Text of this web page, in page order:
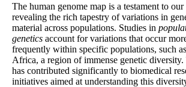
The human genome map is a testament to
revealing the rich tapestry of variations in
material across populations. Studies in
genetics account for variations that occur
frequently within specific populations, such
Africa, a region of immense genetic diversity.
has contributed significantly to biomedical
initiatives aimed at understanding this